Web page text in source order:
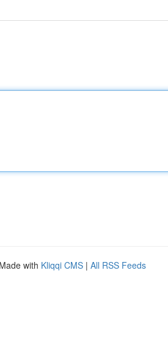
with Kliqqi CMS | All RSS Feeds